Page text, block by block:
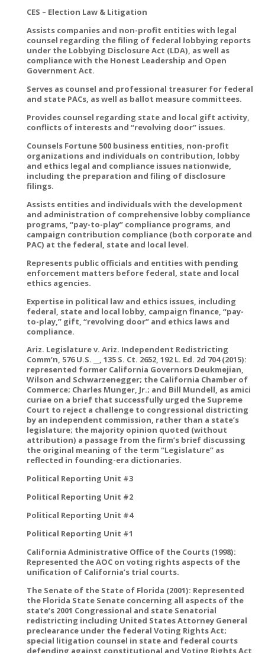
CES – Election Law & Litigation
Assists companies and non-profit entities with legal
counsel regarding the filing of federal lobbying reports
under the Lobbying Disclosure Act (LDA), as well as
compliance with the Honest Leadership and Open
Government Act.
Serves as counsel and professional treasurer for federal
and state PACs, as well as ballot measure committees.
Provides counsel regarding state and local gift activity,
conflicts of interests and “revolving door” issues.
Counsels Fortune 500 business entities, non-profit
organizations and individuals on contribution, lobby
and ethics legal and compliance issues nationwide,
including the preparation and filing of disclosure
filings.
Assists entities and individuals with the development
and administration of comprehensive lobby compliance
programs, “pay-to-play” compliance programs, and
campaign contribution compliance (both corporate and
PAC) at the federal, state and local level.
Represents public officials and entities with pending
enforcement matters before federal, state and local
ethics agencies.
Expertise in political law and ethics issues, including
federal, state and local lobby, campaign finance, “pay-
to-play,” gift, “revolving door” and ethics laws and
compliance.
Ariz. Legislature v. Ariz. Independent Redistricting
Comm’n, 576 U.S. __, 135 S. Ct. 2652, 192 L. Ed. 2d 704 (2015):
represented former California Governors Deukmejian,
Wilson and Schwarzenegger; the California Chamber of
Commerce; Charles Munger, Jr.; and Bill Mundell, as amici
curiae on a brief that successfully urged the Supreme
Court to reject a challenge to congressional districting
by an independent commission, rather than a state’s
legislature; the majority opinion quoted (without
attribution) a passage from the firm’s brief discussing
the original meaning of the term “Legislature” as
reflected in founding-era dictionaries.
Political Reporting Unit #3
Political Reporting Unit #2
Political Reporting Unit #4
Political Reporting Unit #1
California Administrative Office of the Courts (1998):
Represented the AOC on voting rights aspects of the
unification of California’s trial courts.
The Senate of the State of Florida (2001): Represented
the Florida State Senate concerning all aspects of the
state’s 2001 Congressional and state Senatorial
redistricting including United States Attorney General
preclearance under the federal Voting Rights Act;
special litigation counsel in state and federal courts
defending against constitutional and Voting Rights Act